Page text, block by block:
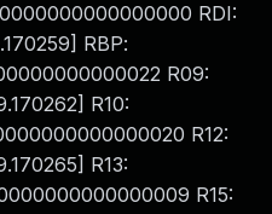
RDI:
RBP:
R09:
R10:
R12:
R13:
R15: